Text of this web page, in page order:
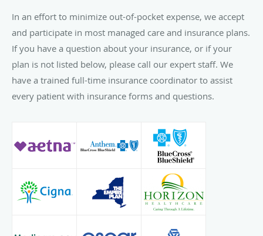
In an effort to minimize out-of-pocket expense, we accept
and participate in most managed care and insurance plans.
If you have a question about your insurance, or if your
plan is not listed below, please call our expert staff. We
have a trained full-time insurance coordinator to assist
every patient with insurance forms and questions.